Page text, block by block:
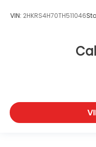
VIN: 2HKRS4H70TH511046